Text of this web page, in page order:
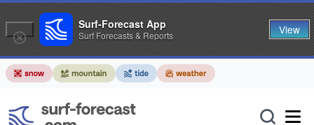
Surf-Forecast App
Surf Forecasts & Reports View